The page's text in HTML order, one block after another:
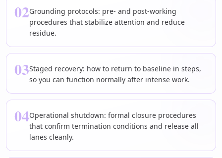
02Grounding protocols: pre- and post-working
procedures that stabilize attention and reduce
residue.
03Staged recovery: how to return to baseline in steps,
so you can function normally after intense work.
04Operational shutdown: formal closure procedures
that confirm termination conditions and release all
lanes cleanly.